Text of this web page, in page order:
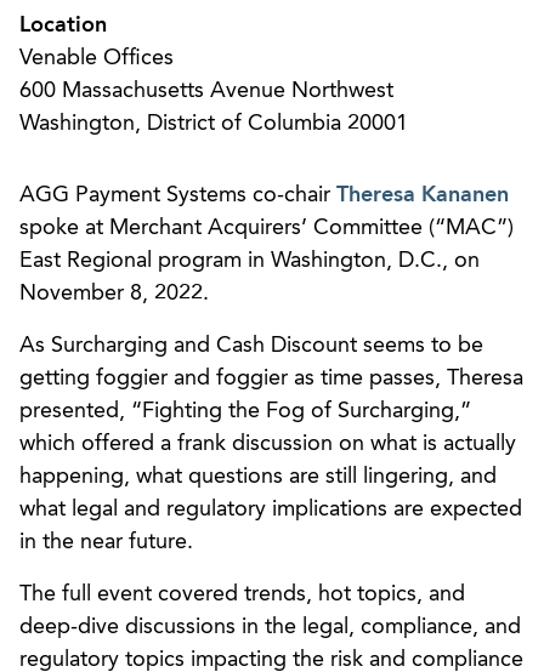
Location
Venable Offices
600 Massachusetts Avenue Northwest
Washington, District of Columbia 20001
AGG Payment Systems co-chair Theresa Kananen
spoke at Merchant Acquirers’ Committee (“MAC”)
East Regional program in Washington, D.C., on
November 8, 2022.
As Surcharging and Cash Discount seems to be
getting foggier and foggier as time passes, Theresa
presented, “Fighting the Fog of Surcharging,”
which offered a frank discussion on what is actually
happening, what questions are still lingering, and
what legal and regulatory implications are expected
in the near future.
The full event covered trends, hot topics, and
deep-dive discussions in the legal, compliance, and
regulatory topics impacting the risk and compliance